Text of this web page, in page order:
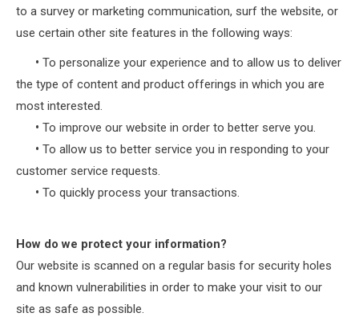
to a survey or marketing communication, surf the website, or
use certain other site features in the following ways:
• To personalize your experience and to allow us to deliver
the type of content and product offerings in which you are
most interested.
• To improve our website in order to better serve you.
• To allow us to better service you in responding to your
customer service requests.
• To quickly process your transactions.
How do we protect your information?
Our website is scanned on a regular basis for security holes
and known vulnerabilities in order to make your visit to our
site as safe as possible.